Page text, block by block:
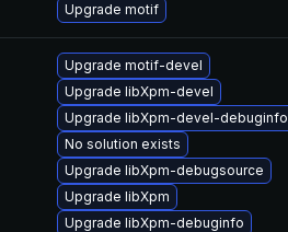
Upgrade motif
Upgrade motif-devel
Upgrade libXpm-devel
Upgrade libXpm-devel-debuginfo
No solution exists
Upgrade libXpm-debugsource
Upgrade libXpm
Upgrade libXpm-debuginfo